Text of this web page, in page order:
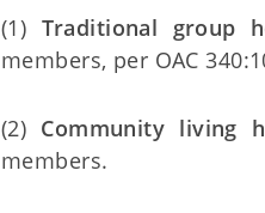
(1) Traditional group
members, per OAC
(2) Community living
members.